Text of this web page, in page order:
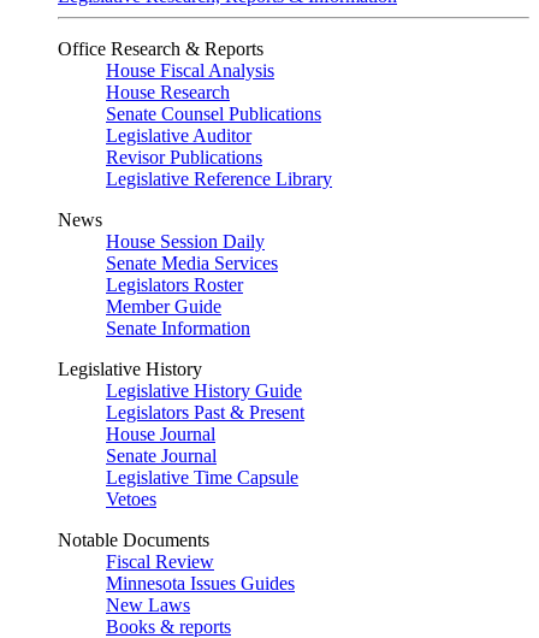
Office Research & Reports
House Fiscal Analysis
House Research
Senate Counsel Publications
Legislative Auditor
Revisor Publications
Legislative Reference Library
News
House Session Daily
Senate Media Services
Legislators Roster
Member Guide
Senate Information
Legislative History
Legislative History Guide
Legislators Past & Present
House Journal
Senate Journal
Legislative Time Capsule
Vetoes
Notable Documents
Fiscal Review
Minnesota Issues Guides
New Laws
Books & reports